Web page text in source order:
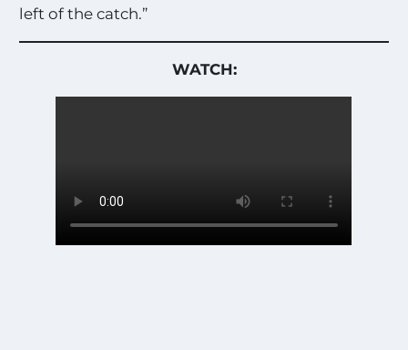
left of the catch.”
WATCH: